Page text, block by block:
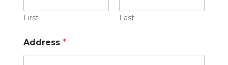
First Last
Address *